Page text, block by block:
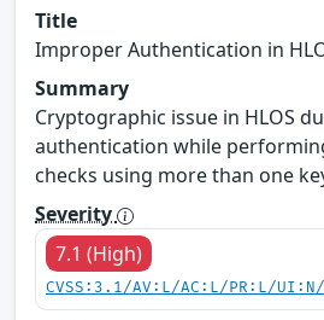
Title
Improper Authentication in
Summary
Cryptographic issue in HLOS
authentication while
checks using more than one
Severity
7.1 (High)
CVSS:3.1/AV:L/AC:L/PR:L/